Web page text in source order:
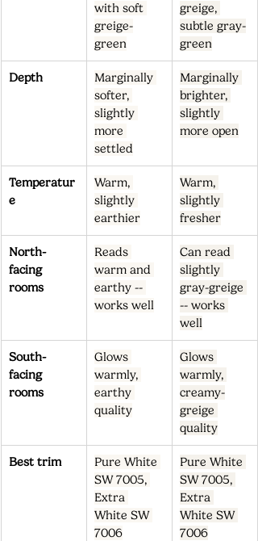
with soft
greige-
green
greige,
subtle gray-
green
Depth
Marginally
softer,
slightly
more
settled
Marginally
brighter,
slightly
more open
Temperatur
e
Warm,
slightly
earthier
Warm,
slightly
fresher
North-
facing
rooms
Reads
warm and
earthy --
works well
Can read
slightly
gray-greige
-- works
well
South-
facing
rooms
Glows
warmly,
earthy
quality
Glows
warmly,
creamy-
greige
quality
Best trim
Pure White
SW 7005,
Extra
White SW
7006
Pure White
SW 7005,
Extra
White SW
7006